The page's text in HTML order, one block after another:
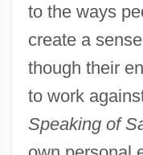
to the ways
create a
though their
to work
Speaking of